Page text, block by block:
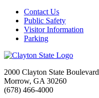
Contact Us
Public Safety
Visitor Information
Parking
2000 Clayton State Boulevard
Morrow, GA 30260
(678) 466-4000